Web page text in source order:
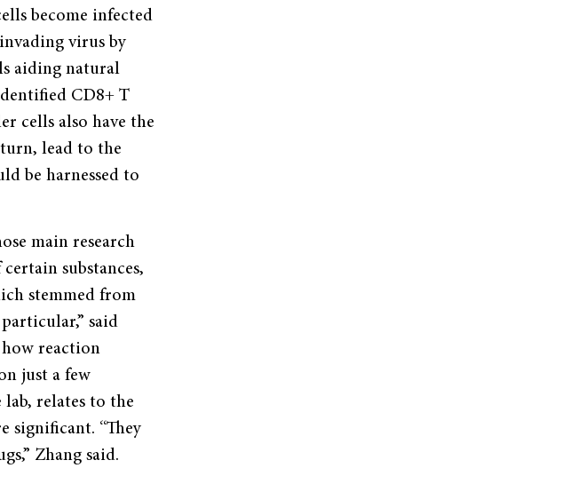
become infected
virus by
aiding natural
CD8+ T
cells also have the
lead to the
be harnessed to
main research
substances,
stemmed from
said
reaction
just a few
relates to the
significant. “They
Zhang said.